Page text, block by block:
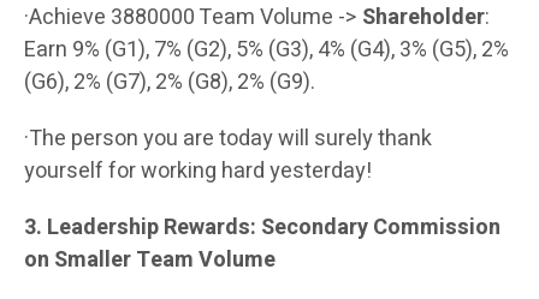
·Achieve 3880000 Team Volume -> Shareholder:
Earn 9% (G1), 7% (G2), 5% (G3), 4% (G4), 3% (G5), 2%
(G6), 2% (G7), 2% (G8), 2% (G9).
·The person you are today will surely thank
yourself for working hard yesterday!
3. Leadership Rewards: Secondary Commission
on Smaller Team Volume